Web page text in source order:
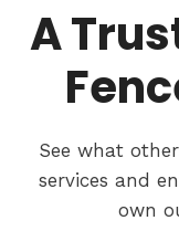
A
See what
services and
own